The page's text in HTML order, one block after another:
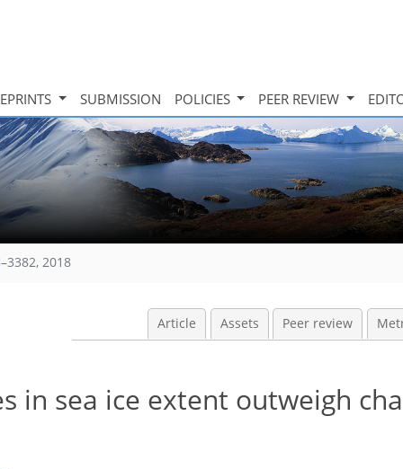
SUBMISSION POLICIES PEER REVIEW
2018
Article Assets Peer review
in sea ice extent outweigh